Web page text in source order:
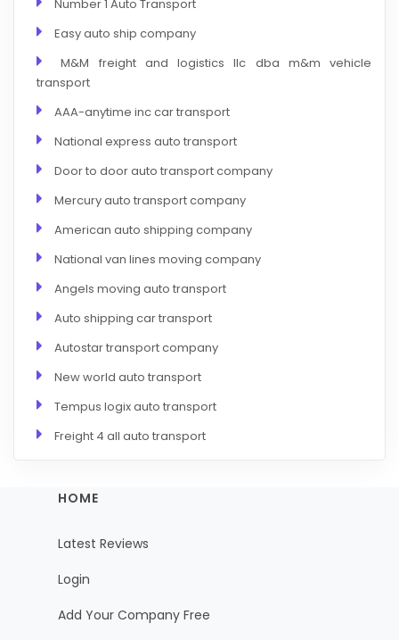
Number 1 Auto Transport
Easy auto ship company
M&M freight and logistics llc dba m&m vehicle
transport
AAA-anytime inc car transport
National express auto transport
Door to door auto transport company
Mercury auto transport company
American auto shipping company
National van lines moving company
Angels moving auto transport
Auto shipping car transport
Autostar transport company
New world auto transport
Tempus logix auto transport
Freight 4 all auto transport
HOME
Latest Reviews
Login
Add Your Company Free